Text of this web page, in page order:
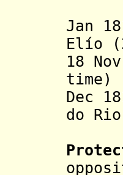
Jan
Elío
18
Dec
do